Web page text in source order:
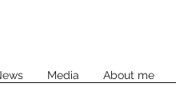
Media About me